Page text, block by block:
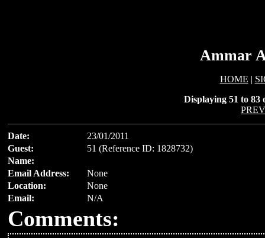
Ammar
HOME |
Displaying 51 to 83
Date:
23/01/2011
Guest:
51 (Reference ID: 1828732)
Name:
Email Address:
None
Location:
None
Email:
N/A
Comments: